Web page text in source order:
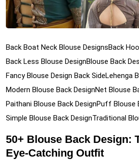
Back Boat Neck Blouse DesignsBack
Back Less Blouse DesignBlouse Back
Fancy Blouse Design Back SideLehenga
Modern Blouse Back DesignNet Blouse
Paithani Blouse Back DesignPuff Blouse
Simple Blouse Back DesignTraditional
50+ Blouse Back Design:
Eye-Catching Outfit